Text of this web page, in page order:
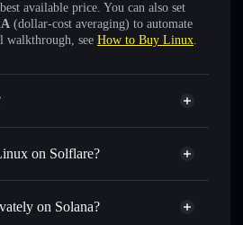
available price. You can also set
(dollar-cost averaging) to automate
walkthrough, see How to Buy Linux.
on Solflare?
Wallet
LINUX for SOL, USDC, or
on Solana?